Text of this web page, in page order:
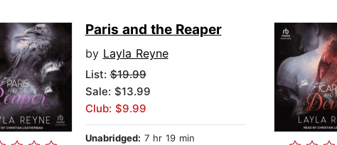
Paris and the Reaper
by Layla Reyne
List:$19.99
Sale: $13.99
Club: $9.99
Unabridged: 7 hr 19 min